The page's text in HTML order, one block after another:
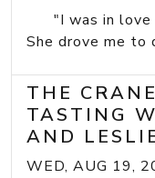
"I was in love
She drove me to
THE
TASTING
AND
WED, AUG 19,